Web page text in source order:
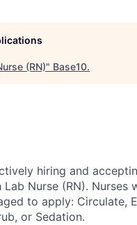
(RN)" Base10.
hiring and
Nurse (RN). Nurses
to apply: Circulate,
or Sedation.